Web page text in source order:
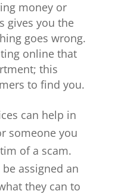
money or
gives you the
goes wrong.
online that
this
to find you.
can help in
someone you
of a scam.
assigned an
they can to